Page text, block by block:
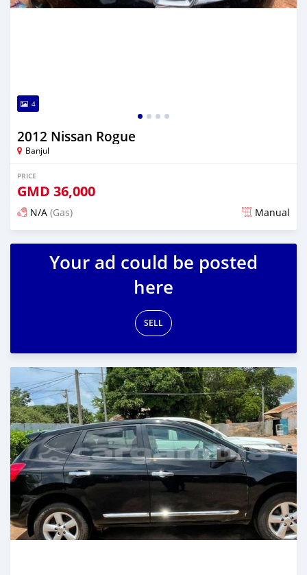
4
2012 Nissan Rogue
Banjul
PRICE
GMD 36,000
N/A (Gas) Manual
Posted almost 2 years ago
Your ad could be posted
here
SELL